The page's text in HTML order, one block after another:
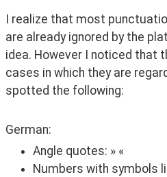
I realize that most
are already ignored by the
idea. However I noticed that
cases in which they are
spotted the following:
German:
Angle quotes: » «
Numbers with symbols